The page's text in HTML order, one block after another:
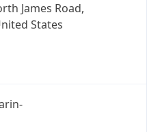
James Road,
States